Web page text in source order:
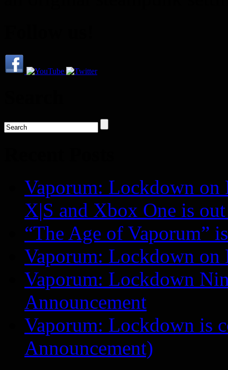
Vaporum: Lockdown on
X|S and Xbox One is
“The Age of Vaporum”
Vaporum: Lockdown
Vaporum: Lockdown
Announcement
Vaporum: Lockdown is
Announcement)